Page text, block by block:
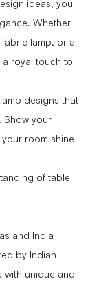
ideas, you
Whether
lamp, or a
a royal touch to
designs that
Show your
room shine
of table
and India
by Indian
with unique and